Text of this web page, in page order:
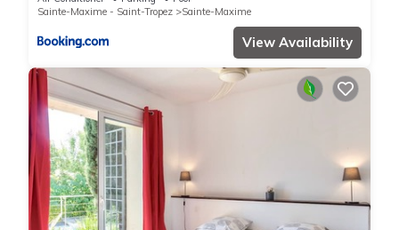
Sainte-Maxime - Saint-Tropez
Sainte-Maxime
View Availability